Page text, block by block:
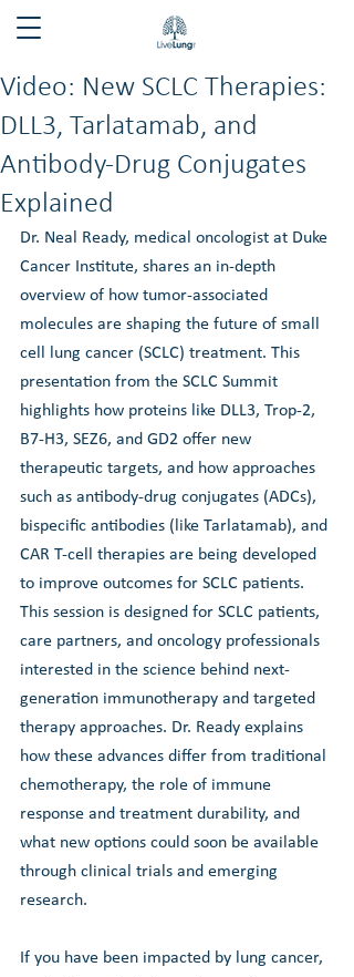
Video: New SCLC Therapies:
DLL3, Tarlatamab, and
Antibody-Drug Conjugates
Explained
Dr. Neal Ready, medical oncologist at Duke
Cancer Institute, shares an in-depth
overview of how tumor-associated
molecules are shaping the future of small
cell lung cancer (SCLC) treatment. This
presentation from the SCLC Summit
highlights how proteins like DLL3, Trop-2,
B7-H3, SEZ6, and GD2 offer new
therapeutic targets, and how approaches
such as antibody-drug conjugates (ADCs),
bispecific antibodies (like Tarlatamab), and
CAR T-cell therapies are being developed
to improve outcomes for SCLC patients.
This session is designed for SCLC patients,
care partners, and oncology professionals
interested in the science behind next-
generation immunotherapy and targeted
therapy approaches. Dr. Ready explains
how these advances differ from traditional
chemotherapy, the role of immune
response and treatment durability, and
what new options could soon be available
through clinical trials and emerging
research.
If you have been impacted by lung cancer,